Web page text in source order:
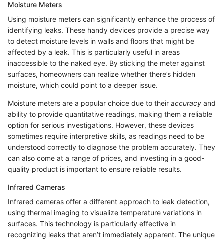
Moisture Meters
Using moisture meters can significantly enhance the process of
identifying leaks. These handy devices provide a precise way
to detect moisture levels in walls and floors that might be
affected by a leak. This is particularly useful in areas
inaccessible to the naked eye. By sticking the meter against
surfaces, homeowners can realize whether there’s hidden
moisture, which could point to a deeper issue.
Moisture meters are a popular choice due to their accuracy and
ability to provide quantitative readings, making them a reliable
option for serious investigations. However, these devices
sometimes require interpretive skills, as readings need to be
understood correctly to diagnose the problem accurately. They
can also come at a range of prices, and investing in a good-
quality product is important to ensure reliable results.
Infrared Cameras
Infrared cameras offer a different approach to leak detection,
using thermal imaging to visualize temperature variations in
surfaces. This technology is particularly effective in
recognizing leaks that aren’t immediately apparent. The unique